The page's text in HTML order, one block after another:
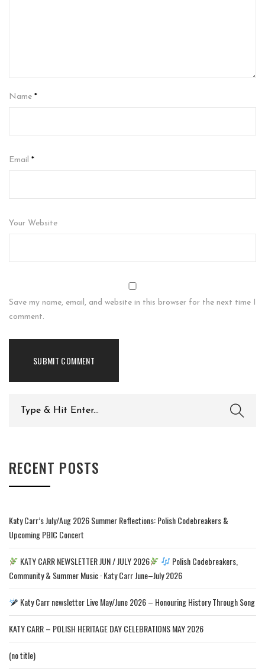
Name *
Email *
Your Website
Save my name, email, and website in this browser for the next time I
comment.
for:
RECENT POSTS
Katy Carr’s July/Aug 2026 Summer Reflections: Polish Codebreakers &
Upcoming PBIC Concert
KATY CARR NEWSLETTER JUN / JULY 2026
Polish Codebreakers,
Community & Summer Music · Katy Carr June–July 2026
Katy Carr newsletter Live May/June 2026 – Honouring History Through Song
KATY CARR – POLISH HERITAGE DAY CELEBRATIONS MAY 2026
(no title)